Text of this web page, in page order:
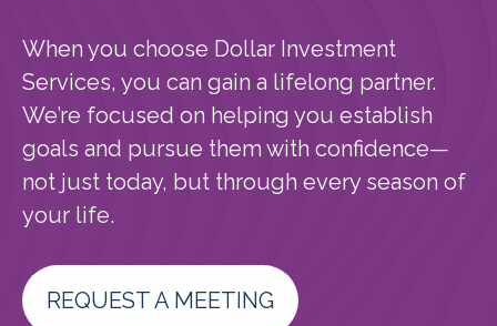
When you choose Dollar Investment
Services, you can gain a lifelong partner.
We’re focused on helping you establish
goals and pursue them with confidence—
not just today, but through every season of
your life.
REQUEST A MEETING